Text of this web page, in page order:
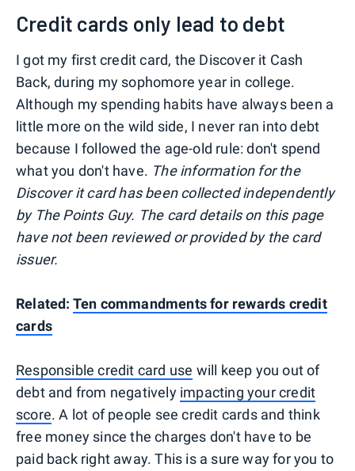
Credit cards only lead to debt
I got my first credit card, the Discover it Cash
Back, during my sophomore year in college.
Although my spending habits have always been a
little more on the wild side, I never ran into debt
because I followed the age-old rule: don't spend
what you don't have. The information for the
Discover it card has been collected independently
by The Points Guy. The card details on this page
have not been reviewed or provided by the card
issuer.
Related: Ten commandments for rewards credit
cards
Responsible credit card use will keep you out of
debt and from negatively impacting your credit
score. A lot of people see credit cards and think
free money since the charges don't have to be
paid back right away. This is a sure way for you to